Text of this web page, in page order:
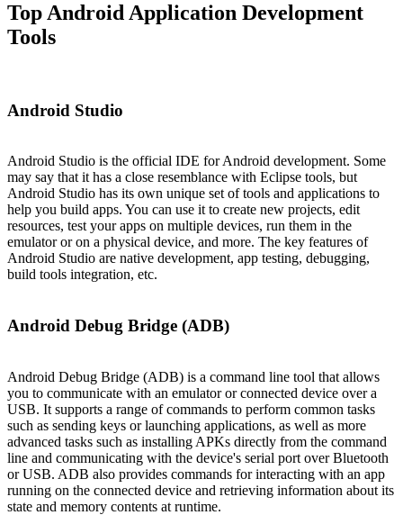
Top Android Application Development
Tools
Android Studio
Android Studio is the official IDE for Android development. Some
may say that it has a close resemblance with Eclipse tools, but
Android Studio has its own unique set of tools and applications to
help you build apps. You can use it to create new projects, edit
resources, test your apps on multiple devices, run them in the
emulator or on a physical device, and more. The key features of
Android Studio are native development, app testing, debugging,
build tools integration, etc.
Android Debug Bridge (ADB)
Android Debug Bridge (ADB) is a command line tool that allows
you to communicate with an emulator or connected device over a
USB. It supports a range of commands to perform common tasks
such as sending keys or launching applications, as well as more
advanced tasks such as installing APKs directly from the command
line and communicating with the device's serial port over Bluetooth
or USB. ADB also provides commands for interacting with an app
running on the connected device and retrieving information about its
state and memory contents at runtime.